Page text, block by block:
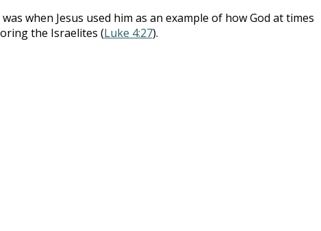
when Jesus used him as an example of how God at times
the Israelites (Luke 4:27).